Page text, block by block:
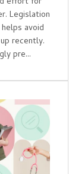
Legislation
avoid
recently.
pre...